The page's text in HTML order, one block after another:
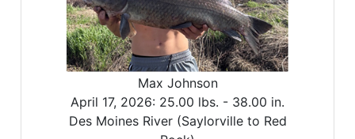
Max Johnson
April 17, 2026: 25.00 lbs. - 38.00 in.
Des Moines River (Saylorville to Red